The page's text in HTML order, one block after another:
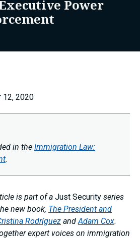
Power
12, 2020
in the Immigration Law:
.
is part of a Just Security series
new book, The President and
Rodríguez and Adam Cox.
expert voices on immigration